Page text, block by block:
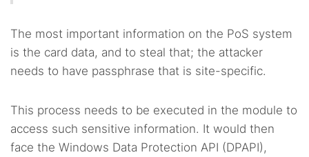
The most important information on the PoS system
is the card data, and to steal that; the attacker
needs to have passphrase that is site-specific.
This process needs to be executed in the module to
access such sensitive information. It would then
face the Windows Data Protection API (DPAPI),